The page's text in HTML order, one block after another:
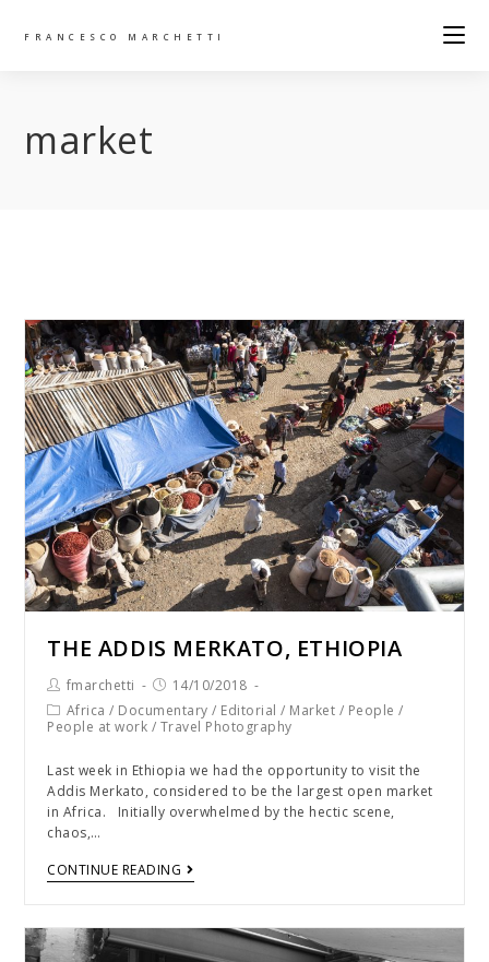
FRANCESCO MARCHETTI
market
THE ADDIS MERKATO, ETHIOPIA
fmarchetti
14/10/2018
Africa / Documentary / Editorial / Market / People /
People at work / Travel Photography
Last week in Ethiopia we had the opportunity to visit the
Addis Merkato, considered to be the largest open market
in Africa. Initially overwhelmed by the hectic scene,
chaos,…
CONTINUE READING